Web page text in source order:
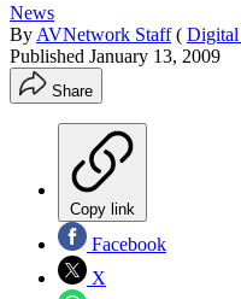
News
By AVNetwork Staff ( Digital
Published January 13, 2009
Share
Copy link
Facebook
X